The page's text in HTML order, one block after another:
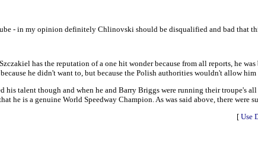
- in my opinion definitely Chlinovski should be disqualified and bad that
has the reputation of a one hit wonder because from all reports, he
he didn't want to, but because the Polish authorities wouldn't allow
his talent though and when he and Barry Briggs were running their troupe's
he is a genuine World Speedway Champion. As was said above, there
[ Use